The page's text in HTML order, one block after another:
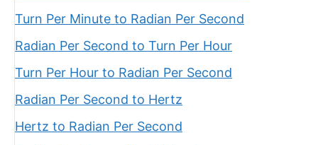
Turn Per Minute to Radian Per Second
Radian Per Second to Turn Per Hour
Turn Per Hour to Radian Per Second
Radian Per Second to Hertz
Hertz to Radian Per Second